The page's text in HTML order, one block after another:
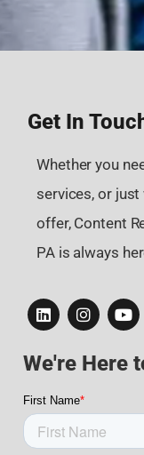
Get In
Whether you
services, or
offer, Content
PA is always
We're Here